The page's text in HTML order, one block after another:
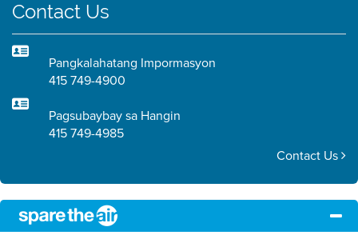
Contact Us
Pangkalahatang Impormasyon
415 749-4900
Pagsubaybay sa Hangin
415 749-4985
Contact Us